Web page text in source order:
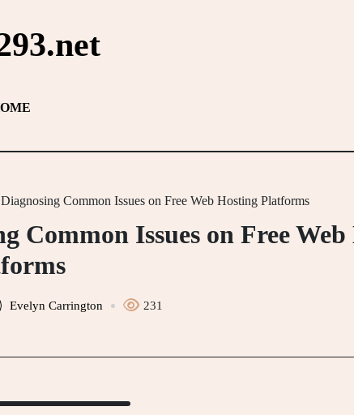
Common Issues on Free Web Hosting Platforms
Common Issues on Free
Evelyn Carrington 231